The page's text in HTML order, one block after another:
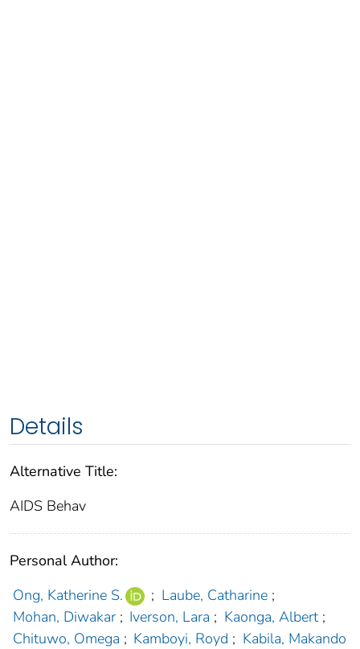
Details
Alternative Title:
AIDS Behav
Personal Author:
Ong, Katherine S.
; Laube, Catharine ;
Mohan, Diwakar ; Iverson, Lara ; Kaonga, Albert ;
Chituwo, Omega ; Kamboyi, Royd ; Kabila, Makando